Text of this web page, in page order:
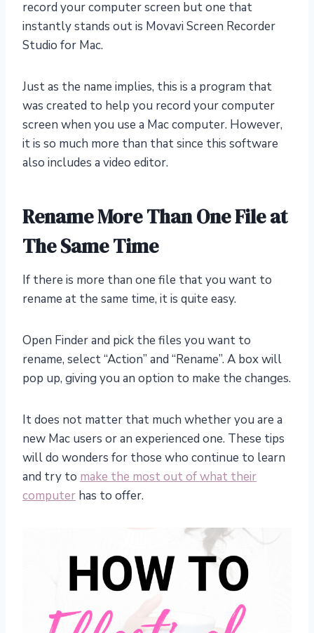
record your computer screen but one that
instantly stands out is Movavi Screen Recorder
Studio for Mac.
Just as the name implies, this is a program that
was created to help you record your computer
screen when you use a Mac computer. However,
it is so much more than that since this software
also includes a video editor.
Rename More Than One File at
The Same Time
If there is more than one file that you want to
rename at the same time, it is quite easy.
Open Finder and pick the files you want to
rename, select “Action” and “Rename”. A box will
pop up, giving you an option to make the changes.
It does not matter that much whether you are a
new Mac users or an experienced one. These tips
will do wonders for those who continue to learn
and try to make the most out of what their
computer has to offer.